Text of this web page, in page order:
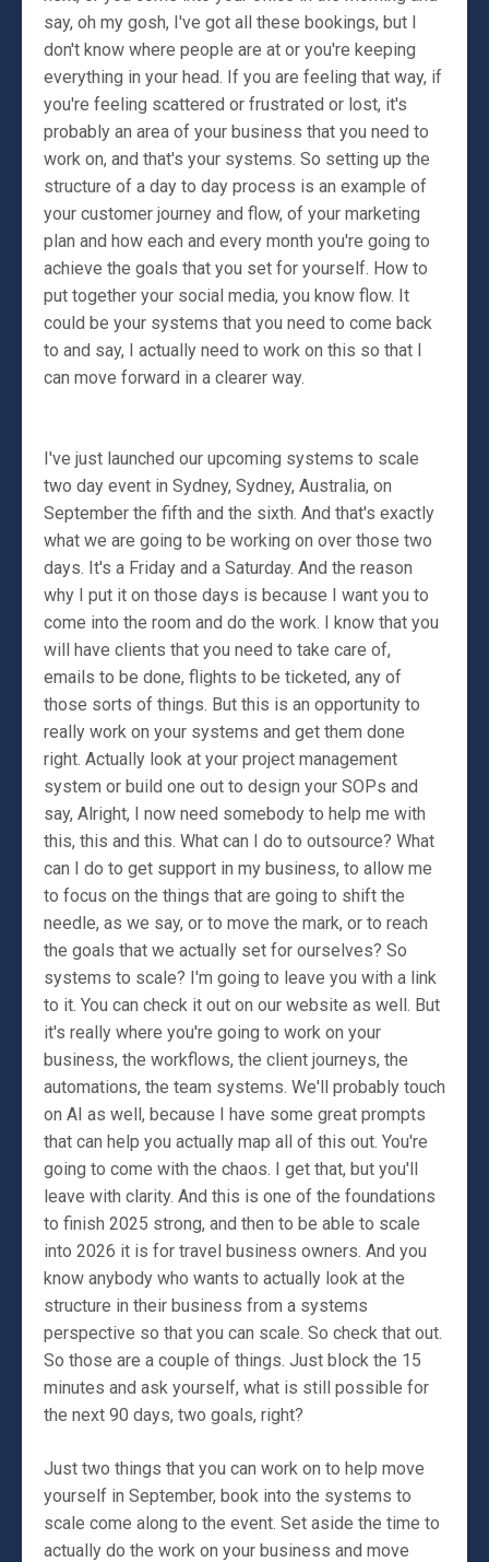
say, oh my gosh, I've got all these bookings, but I
don't know where people are at or you're keeping
everything in your head. If you are feeling that way, if
you're feeling scattered or frustrated or lost, it's
probably an area of your business that you need to
work on, and that's your systems. So setting up the
structure of a day to day process is an example of
your customer journey and flow, of your marketing
plan and how each and every month you're going to
achieve the goals that you set for yourself. How to
put together your social media, you know flow. It
could be your systems that you need to come back
to and say, I actually need to work on this so that I
can move forward in a clearer way.
I've just launched our upcoming systems to scale
two day event in Sydney, Sydney, Australia, on
September the fifth and the sixth. And that's exactly
what we are going to be working on over those two
days. It's a Friday and a Saturday. And the reason
why I put it on those days is because I want you to
come into the room and do the work. I know that you
will have clients that you need to take care of,
emails to be done, flights to be ticketed, any of
those sorts of things. But this is an opportunity to
really work on your systems and get them done
right. Actually look at your project management
system or build one out to design your SOPs and
say, Alright, I now need somebody to help me with
this, this and this. What can I do to outsource? What
can I do to get support in my business, to allow me
to focus on the things that are going to shift the
needle, as we say, or to move the mark, or to reach
the goals that we actually set for ourselves? So
systems to scale? I'm going to leave you with a link
to it. You can check it out on our website as well. But
it's really where you're going to work on your
business, the workflows, the client journeys, the
automations, the team systems. We'll probably touch
on AI as well, because I have some great prompts
that can help you actually map all of this out. You're
going to come with the chaos. I get that, but you'll
leave with clarity. And this is one of the foundations
to finish 2025 strong, and then to be able to scale
into 2026 it is for travel business owners. And you
know anybody who wants to actually look at the
structure in their business from a systems
perspective so that you can scale. So check that out.
So those are a couple of things. Just block the 15
minutes and ask yourself, what is still possible for
the next 90 days, two goals, right?
Just two things that you can work on to help move
yourself in September, book into the systems to
scale come along to the event. Set aside the time to
actually do the work on your business and move